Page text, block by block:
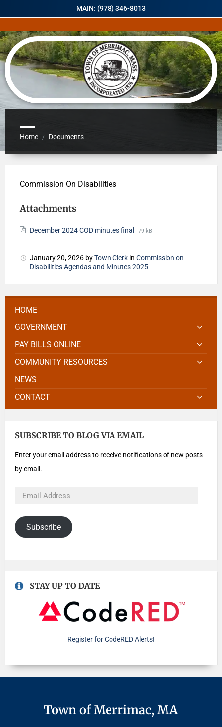
MAIN: (978) 346-8013
Home / Documents
Commission On Disabilities
Attachments
December 2024 COD minutes final 79 kB
January 20, 2026 byTown Clerk in Commission on
Disabilities Agendas and Minutes 2025
HOME
GOVERNMENT
PAY BILLS ONLINE
COMMUNITY RESOURCES
NEWS
CONTACT
SUBSCRIBE TO BLOG VIA EMAIL
Enter your email address to receive notifications of new posts
by email.
Subscribe
STAY UP TO DATE
Register for CodeRED Alerts!
Town of Merrimac, MA